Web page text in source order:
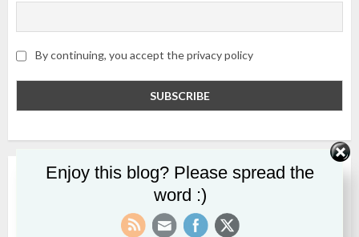
By continuing, you accept the privacy policy
RECENT POSTS
Aadhaar Card Name Correction : ఆధార్ కార్డులో మూడోసారి
Enjoy this blog? Please spread the
word :)